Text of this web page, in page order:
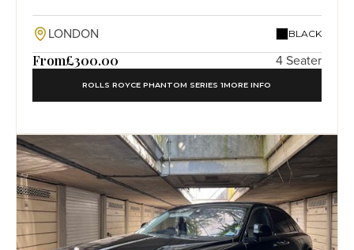
LONDON BLACK
From£300.00 4 Seater
ROLLS ROYCE PHANTOM SERIES 1MORE INFO